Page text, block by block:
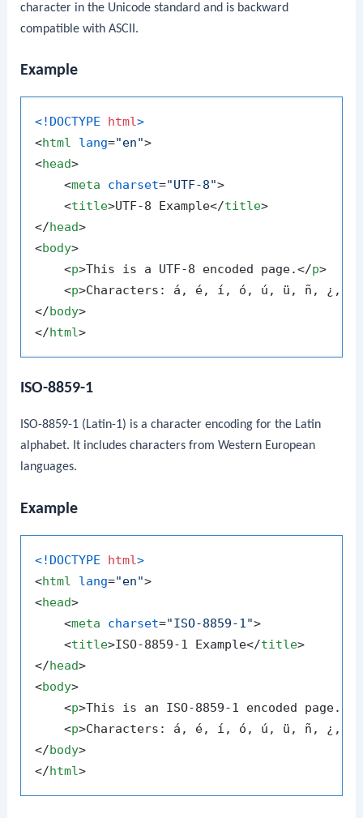
character in the Unicode standard and is backward
compatible with ASCII.
Example
<!DOCTYPE html>
<html lang="en">
<head>
<meta charset="UTF-8">
<title>UTF-8 Example</title>
</head>
<body>
<p>This is a UTF-8 encoded page.</p>
<p>Characters: á, é, í, ó, ú, ü, ñ, ¿, ¡
</body>
</html>
ISO-8859-1
ISO-8859-1 (Latin-1) is a character encoding for the Latin
alphabet. It includes characters from Western European
languages.
Example
<!DOCTYPE html>
<html lang="en">
<head>
<meta charset="ISO-8859-1">
<title>ISO-8859-1 Example</title>
</head>
<body>
<p>This is an ISO-8859-1 encoded page.
<p>Characters: á, é, í, ó, ú, ü, ñ, ¿, ¡
</body>
</html>